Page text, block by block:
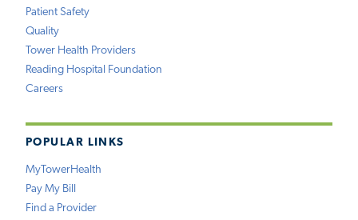
Patient Safety
Quality
Tower Health Providers
Reading Hospital Foundation
Careers
POPULAR LINKS
MyTowerHealth
Pay My Bill
Find a Provider